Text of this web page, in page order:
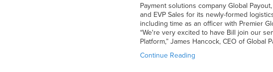
Payment solutions company Global
and EVP Sales for its newly-formed
including time as an officer with Premier
“We're very excited to have Bill join our
Platform,” James Hancock, CEO of Global
Continue Reading